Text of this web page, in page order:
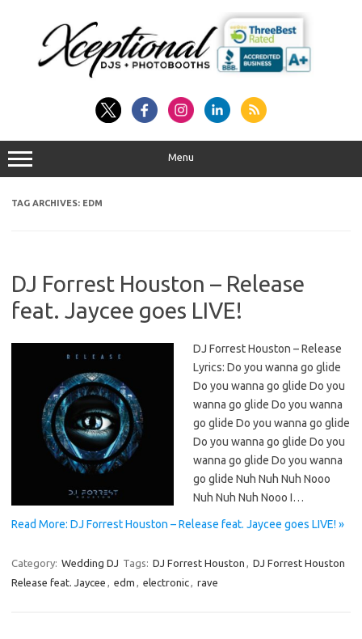
Menu
TAG ARCHIVES: EDM
DJ Forrest Houston – Release
feat. Jaycee goes LIVE!
DJ Forrest Houston – Release
Lyrics: Do you wanna go glide
Do you wanna go glide Do you
wanna go glide Do you wanna
go glide Do you wanna go glide
Do you wanna go glide Do you
wanna go glide Do you wanna
go glide Nuh Nuh Nuh Nooo
Nuh Nuh Nuh Nooo I…
Read More: DJ Forrest Houston – Release feat. Jaycee goes LIVE! »
Category: Wedding DJ Tags: DJ Forrest Houston
DJ Forrest Houston
Release feat. Jaycee
edm electronic rave